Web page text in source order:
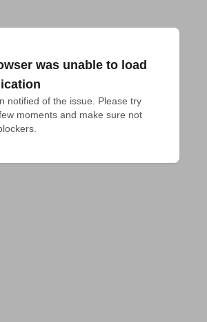
was unable to load
notified of the issue. Please try
moments and make sure not